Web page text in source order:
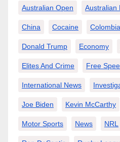
Australian Open Australian
China Cocaine Colombia
Donald Trump Economy
Elites And Crime Free
International News
Joe Biden Kevin McCarthy
Motor Sports News NRL